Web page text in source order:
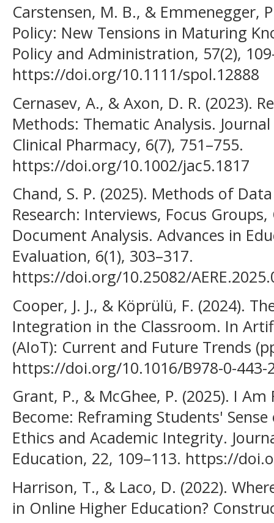
Carstensen, M. B., & Emmenegger,
Policy: New Tensions in Maturing
Policy and Administration, 57(2),
https://doi.org/10.1111/spol.12888
Cernasev, A., & Axon, D. R. (2023).
Methods: Thematic Analysis.
Clinical Pharmacy, 6(7), 751–755.
https://doi.org/10.1002/jac5.1817
Chand, S. P. (2025). Methods of
Research: Interviews, Focus
Document Analysis. Advances in
Evaluation, 6(1), 303–317.
https://doi.org/10.25082/
Cooper, J. J., & Köprülü, F. (2024).
Integration in the Classroom. In
(AIoT): Current and Future Trends
https://doi.org/10.1016/B978-0-443-
Grant, P., & McGhee, P. (2025). I
Become: Reframing Students'
Ethics and Academic Integrity.
Education, 22, 109–113. https://
Harrison, T., & Laco, D. (2022).
in Online Higher Education?